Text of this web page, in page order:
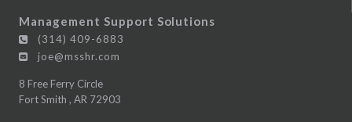
Management Support Solutions
(314) 409-6883
joe@msshr.com
8 Free Ferry Circle
Fort Smith , AR 72903